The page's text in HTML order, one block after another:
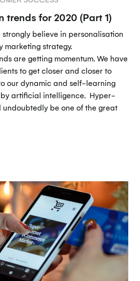
trends for 2020 (Part 1)
strongly believe in personalisation
marketing strategy.
are getting momentum. We have
to get closer and closer to
our dynamic and self-learning
artificial intelligence. Hyper-
be one of the great